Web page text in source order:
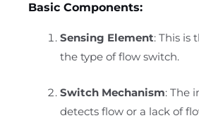
Basic Components:
Sensing Element: This is
the type of flow switch.
Switch Mechanism: The
detects flow or a lack of